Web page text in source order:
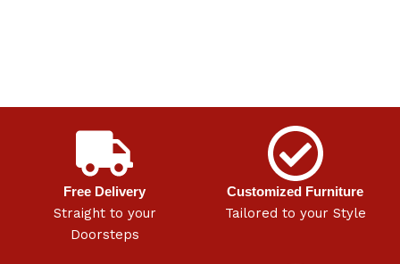
Free Delivery
Straight to your
Doorsteps
Customized Furniture
Tailored to your Style